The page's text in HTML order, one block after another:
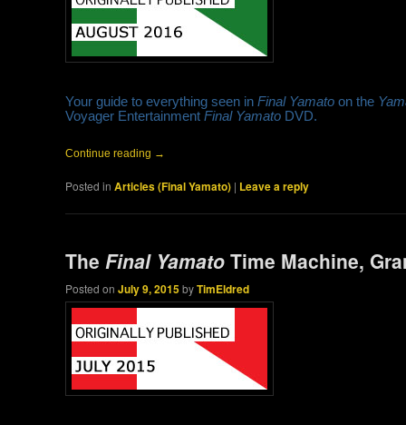
Your guide to everything seen inFinal Yamato on the
Voyager EntertainmentFinal Yamato DVD.
Continue reading →
Posted in Articles (Final Yamato) | Leave a reply
The Final Yamato Time Machine,
Posted onJuly 9, 2015byTimEldred